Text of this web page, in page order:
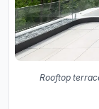
Rooftop